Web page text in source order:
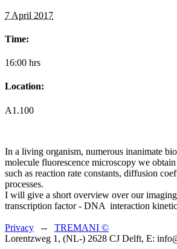
7 April 2017
Time:
16:00 hrs
Location:
A1.100
In a living organism, numerous inanimate
molecule fluorescence microscopy we
such as reaction rate constants, diffusion
processes.
I will give a short overview over our
transcription factor - DNA interaction
Privacy -- TREMANI ©
Lorentzweg 1, (NL-) 2628 CJ Delft, E: